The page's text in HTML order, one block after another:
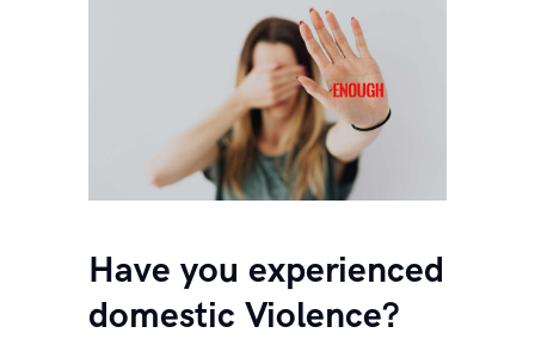
Have you experienced
domestic Violence?